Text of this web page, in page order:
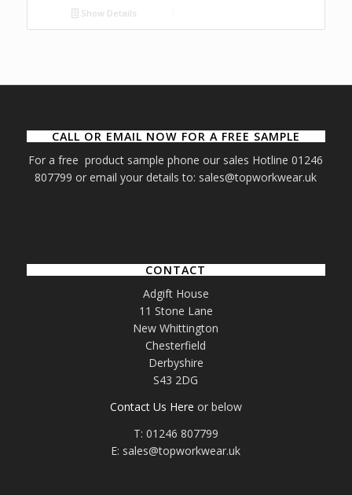
Show Details
CALL OR EMAIL NOW FOR A FREE SAMPLE
For a free product sample phone our sales Hotline 01246
807799 or email your details to: sales@topworkwear.uk
CONTACT
Adgift House
11 Stone Lane
New Whittington
Chesterfield
Derbyshire
S43 2DG
Contact Us Here or below
T: 01246 807799
E: sales@topworkwear.uk